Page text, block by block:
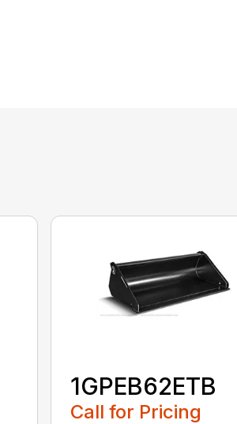
1GPEB62ETB
Call for Pricing